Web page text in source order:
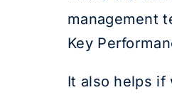
management
Key
It also helps if